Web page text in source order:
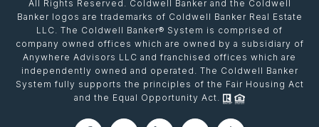
All Rights Reserved. Coldwell Banker and the Coldwell
Banker logos are trademarks of Coldwell Banker Real Estate
LLC. The Coldwell Banker® System is comprised of
company owned offices which are owned by a subsidiary of
Anywhere Advisors LLC and franchised offices which are
independently owned and operated. The Coldwell Banker
System fully supports the principles of the Fair Housing Act
and the Equal Opportunity Act.